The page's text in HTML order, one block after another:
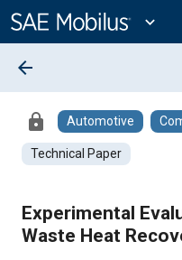
Content
expand_more
arrow_back
lock Automotive
Technical Paper
Experimental
Waste Heat